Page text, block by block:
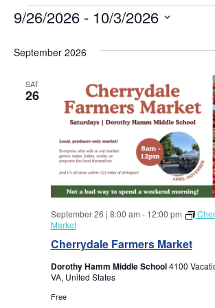
Events
9/26/2026 - 10/3/2026
e
September 2026
SAT
26
Cherrydale Farmers Market
September 26 | 8:00 am - 12:00 pm
Market
Dorothy Hamm Middle School4100
VA, United States
Free